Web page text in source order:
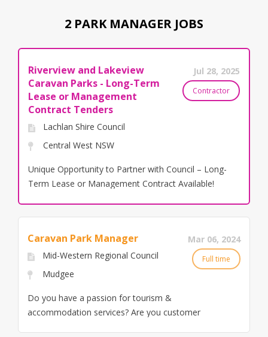
2 PARK MANAGER JOBS
Riverview and Lakeview
Caravan Parks - Long-Term
Lease or Management
Contract Tenders
Lachlan Shire Council
Central West NSW
Jul 28, 2025
Contractor
Unique Opportunity to Partner with Council – Long-
Term Lease or Management Contract Available!
tourism assets in the Central West New South
Wales: Riverview Caravan Park in Condobolin and
Lakeview Caravan Park in Lake Cargelligo. In
model, Council is now inviting innovative and
experienced operators to submit tenders for a
Caravan Park Manager
Mid-Western Regional Council
Mudgee
Mar 06, 2024
Full time
Do you have a passion for tourism &
accommodation services? Are you customer